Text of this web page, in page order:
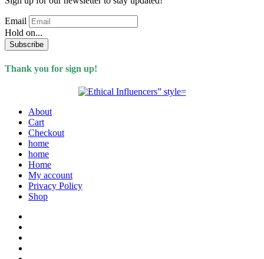
Email
Hold on...
Subscribe
Thank you for sign up!
About
Cart
Checkout
home
home
Home
My account
Privacy Policy
Shop